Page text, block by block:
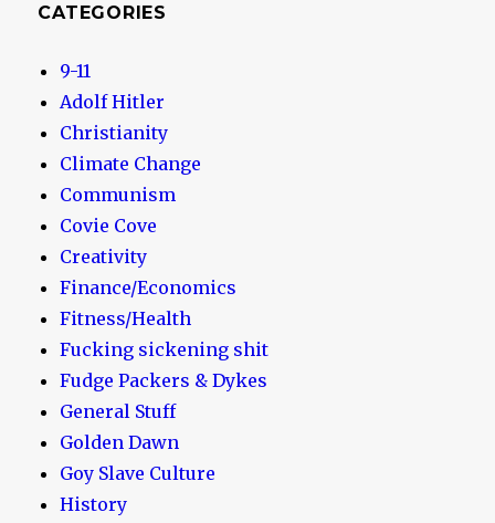
CATEGORIES
9-11
Adolf Hitler
Christianity
Climate Change
Communism
Covie Cove
Creativity
Finance/Economics
Fitness/Health
Fucking sickening shit
Fudge Packers & Dykes
General Stuff
Golden Dawn
Goy Slave Culture
History